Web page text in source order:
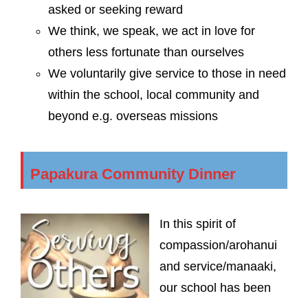
asked or seeking reward
We think, we speak, we act in love for
others less fortunate than ourselves
We voluntarily give service to those in need
within the school, local community and
beyond e.g. overseas missions
Papakura Community Dinner
In this spirit of
compassion/arohanui
and service/manaaki,
our school has been